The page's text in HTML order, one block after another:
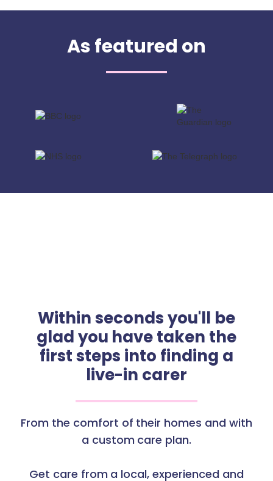
As featured on
Within seconds you'll be
glad you have taken the
first steps into finding a
live-in carer
From the comfort of their homes and with
a custom care plan.
Get care from a local, experienced and